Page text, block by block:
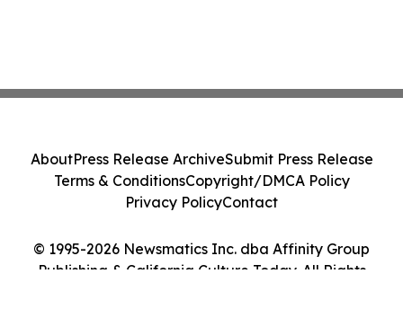
© 1995-2026 Newsmatics Inc. dba Affinity Group
Publishing & California Culture Today. All Rights
AboutPress Release ArchiveSubmit Press Release
Terms & ConditionsCopyright/DMCA Policy
Privacy PolicyContact